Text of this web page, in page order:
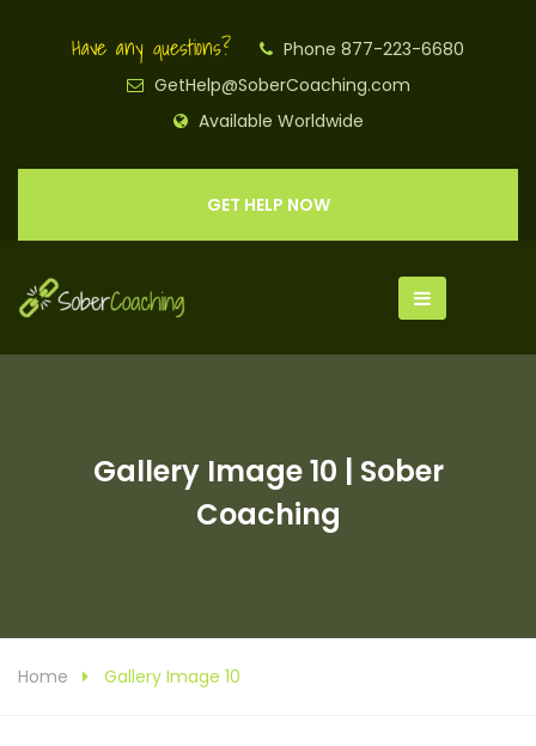
Have any questions?
Phone 877-223-6680
GetHelp@SoberCoaching.com
Available Worldwide
GET HELP NOW
Gallery Image 10 | Sober
Coaching
Home Gallery Image 10